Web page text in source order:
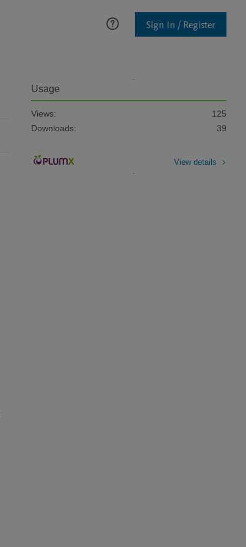
Sign In / Register
Usage
Views:
125
Downloads:
39
View details